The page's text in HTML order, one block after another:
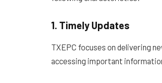
1. Timely Updates
TXEPC focuses on delivering
accessing important